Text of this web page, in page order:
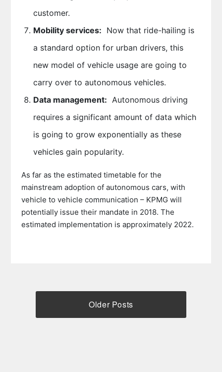
customer.
Mobility services: Now that ride-hailing is
a standard option for urban drivers, this
new model of vehicle usage are going to
carry over to autonomous vehicles.
Data management: Autonomous driving
requires a significant amount of data which
is going to grow exponentially as these
vehicles gain popularity.
As far as the estimated timetable for the
mainstream adoption of autonomous cars, with
vehicle to vehicle communication – KPMG will
potentially issue their mandate in 2018. The
estimated implementation is approximately 2022.
Older Posts